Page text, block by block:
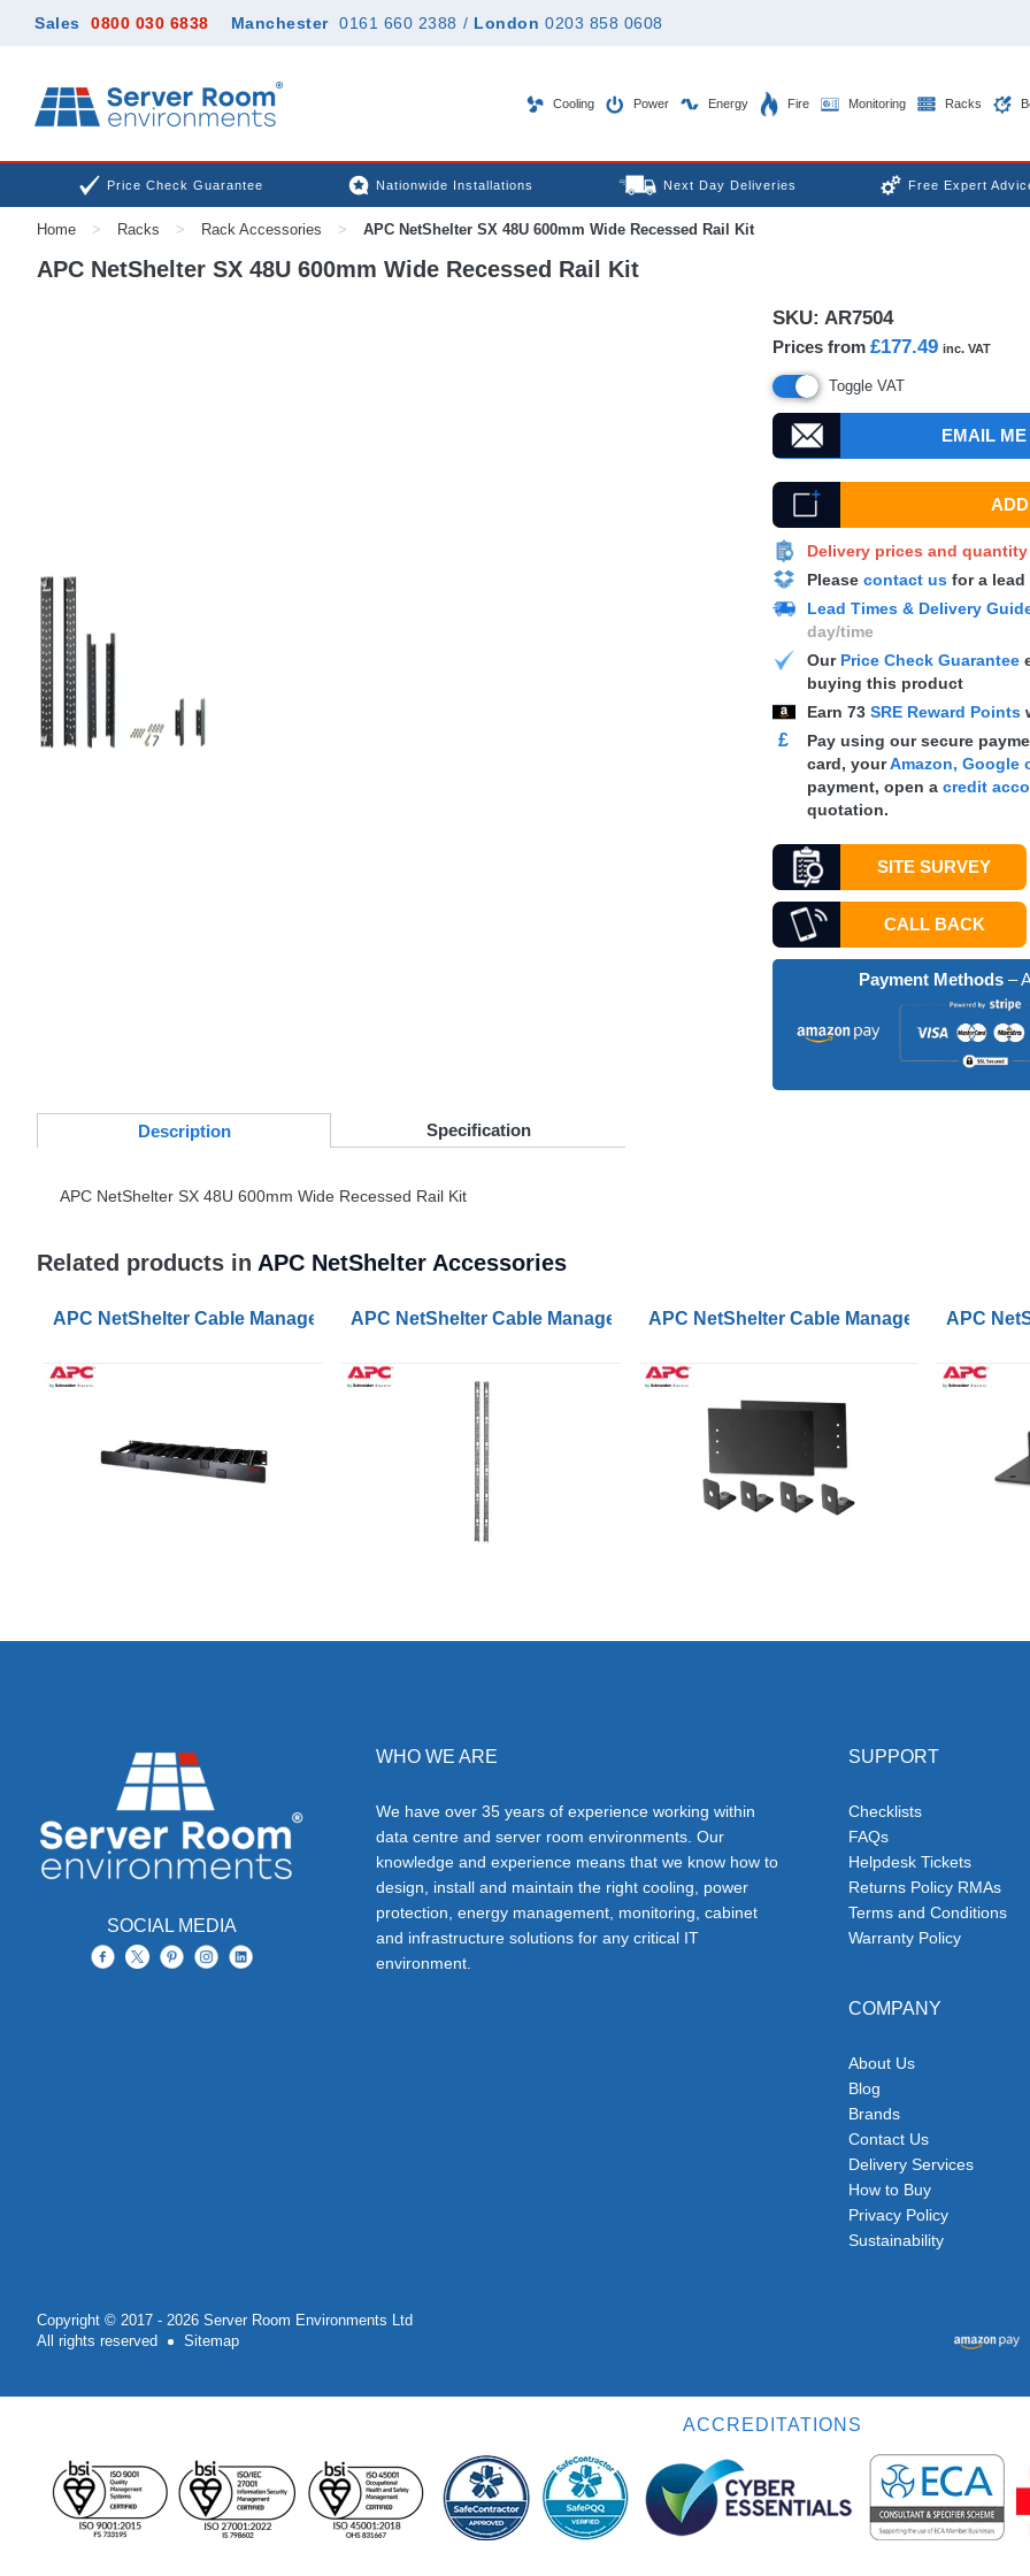
Sales 0800 030 6838 Manchester 0161 660 2388 / London 0203 858 0608
Cooling Power Energy Fire Monitoring Racks
Price Check Guarantee Nationwide Installations Next Day Deliveries Free Expert
Home > Racks > Rack Accessories > APC NetShelter SX 48U 600mm Wide Recessed Rail Kit
APC NetShelter SX 48U 600mm Wide Recessed Rail Kit
SKU: AR7504
Prices from £177.49 inc. VAT
Toggle VAT
EMAIL
Delivery prices and
Please contact usfor a lead
Lead Times & Delivery
day/time
Our Price Check Guarantee
buying this product
Earn 73 SRE Reward Points
£
Pay using our secure
card, yourAmazon, Google
payment, open a credit
quotation.
SITE SURVEY
CALL BACK
Payment Methods–
Description Specification
APC NetShelter SX 48U 600mm Wide Recessed Rail Kit
Related products in APC NetShelter Accessories
APC NetShelter Cable Management Horizontal Cable Manager 1U Single Side with Cover Black
APC NetShelter Cable Management Vertical Cable Manager for NetShelter SX
APC NetShelter Cable Management End
APC
SOCIAL MEDIA
WHO WE ARE
We have over 35 years of experience working within
data centre and server room environments. Our
knowledge and experience means that we know how to
design, install and maintain the right cooling, power
protection, energy management, monitoring, cabinet
and infrastructure solutions for any critical IT
environment.
SUPPORT
Checklists
FAQs
Helpdesk Tickets
Returns Policy RMAs
Terms and Conditions
Warranty Policy
COMPANY
About Us
Blog
Brands
Contact Us
Delivery Services
How to Buy
Privacy Policy
Sustainability
Copyright © 2017 - 2026 Server Room Environments Ltd
All rights reserved
Sitemap
ACCREDITATIONS